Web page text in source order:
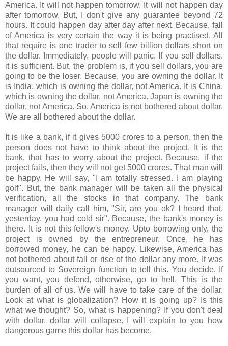
America. It will not happen tomorrow. It will not happen day
after tomorrow. But, I don't give any guarantee beyond 72
hours. It could happen day after day after next. Because, fall
of America is very certain the way it is being practised. All
that require is one trader to sell few billion dollars short on
the dollar. Immediately, people will panic. If you sell dollars,
it is sufficient. But, the problem is, if you sell dollars, you are
going to be the loser. Because, you are owning the dollar. It
is India, which is owning the dollar, not America. It is China,
which is owning the dollar, not America. Japan is owning the
dollar, not America. So, America is not bothered about dollar.
We are all bothered about the dollar.
It is like a bank, if it gives 5000 crores to a person, then the
person does not have to think about the project. It is the
bank, that has to worry about the project. Because, if the
project fails, then they will not get 5000 crores. That man will
be happy. He will say, "I am totally stressed. I am playing
golf". But, the bank manager will be taken all the physical
verification, all the stocks in that company. The bank
manager will daily call him, "Sir, are you ok? I heard that,
yesterday, you had cold sir". Because, the bank's money is
there. It is not this fellow's money. Upto borrowing only, the
project is owned by the entrepreneur. Once, he has
borrowed money, he can be happy. Likewise, America has
not bothered about fall or rise of the dollar any more. It was
outsourced to Sovereign function to tell this. You decide. If
you want, you defend, otherwise, go to hell. This is the
burden of all of us. We will have to take care of the dollar.
Look at what is globalization? How it is going up? Is this
what we thought? So, what is happening? If you don't deal
with dollar, dollar will collapse. I will explain to you how
dangerous game this dollar has become.